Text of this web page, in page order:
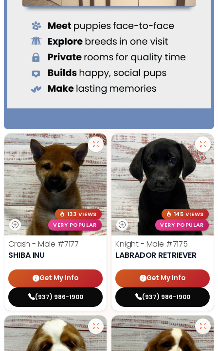
133 VIEWS
VERY POPULAR
Crash - Male #7177
SHIBA INU
Get My Info
(937) 986-1900
145 VIEWS
VERY POPULAR
Knight - Male #7175
LABRADOR RETRIEVER
Get My Info
(937) 986-1900